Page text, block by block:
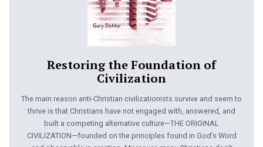
Restoring the Foundation of
Civilization
The main reason anti-Christian civilizationists survive and seem to
thrive is that Christians have not engaged with, answered, and
built a competing alternative culture—THE ORIGINAL
CIVILIZATION—founded on the principles found in God’s Word